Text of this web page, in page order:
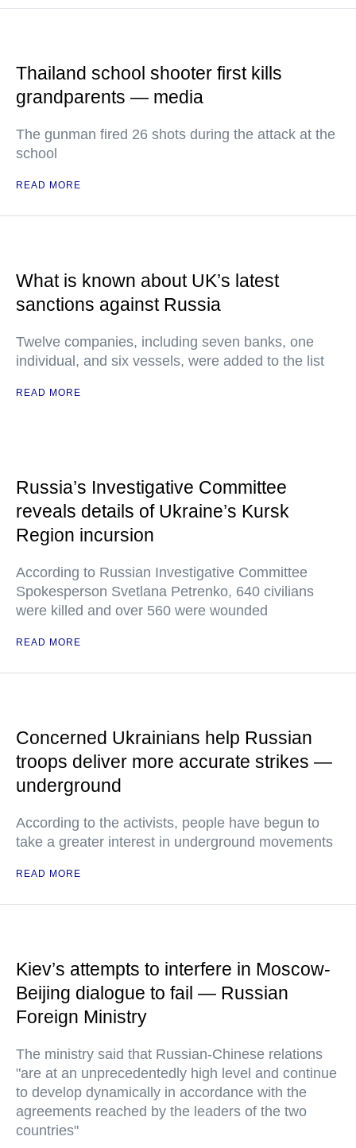
Thailand school shooter first kills
grandparents — media
The gunman fired 26 shots during the attack at the
school
READ MORE
What is known about UK’s latest
sanctions against Russia
Twelve companies, including seven banks, one
individual, and six vessels, were added to the list
READ MORE
Russia’s Investigative Committee
reveals details of Ukraine’s Kursk
Region incursion
According to Russian Investigative Committee
Spokesperson Svetlana Petrenko, 640 civilians
were killed and over 560 were wounded
READ MORE
Concerned Ukrainians help Russian
troops deliver more accurate strikes —
underground
According to the activists, people have begun to
take a greater interest in underground movements
READ MORE
Kiev’s attempts to interfere in Moscow-
Beijing dialogue to fail — Russian
Foreign Ministry
The ministry said that Russian-Chinese relations
"are at an unprecedentedly high level and continue
to develop dynamically in accordance with the
agreements reached by the leaders of the two
countries"